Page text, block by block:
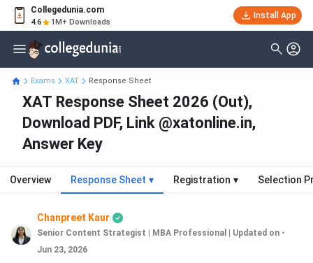
Collegedunia.com
4.6 1M+ Downloads
Install App
Exams XAT Response Sheet
XAT Response Sheet 2026 (Out),
Download PDF, Link @xatonline.in,
Answer Key
Overview Response Sheet ▾ Registration ▾ Selection
Chanpreet Kaur
Senior Content Strategist | MBA Professional
Updated on -
Jun 23, 2026